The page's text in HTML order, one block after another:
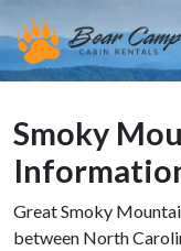
Smoky
Great Smoky
between North